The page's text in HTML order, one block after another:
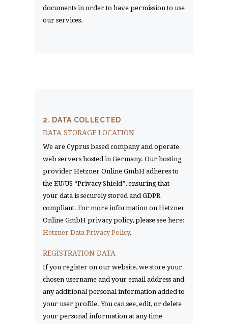
documents in order to have permission to use
our services.
2. DATA COLLECTED
DATA STORAGE LOCATION
We are Cyprus based company and operate
web servers hosted in Germany. Our hosting
provider Hetzner Online GmbH adheres to
the EU/US “Privacy Shield”, ensuring that
your data is securely stored and GDPR
compliant. For more information on Hetzner
Online GmbH privacy policy, please see here:
Hetzner Data Privacy Policy.
REGISTRATION DATA
If you register on our website, we store your
chosen username and your email address and
any additional personal information added to
your user profile. You can see, edit, or delete
your personal information at any time